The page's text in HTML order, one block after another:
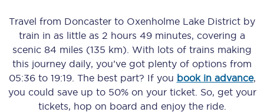
Travel from Doncaster to Oxenholme Lake District by
train in as little as 2 hours 49 minutes, covering a
scenic 84 miles (135 km) . With lots of trains making
this journey daily, you’ve got plenty of options from
05:36to 19:19. The best part? If you book in advance,
you could save up to 50% on your ticket. So, get your
tickets, hop on board and enjoy the ride.